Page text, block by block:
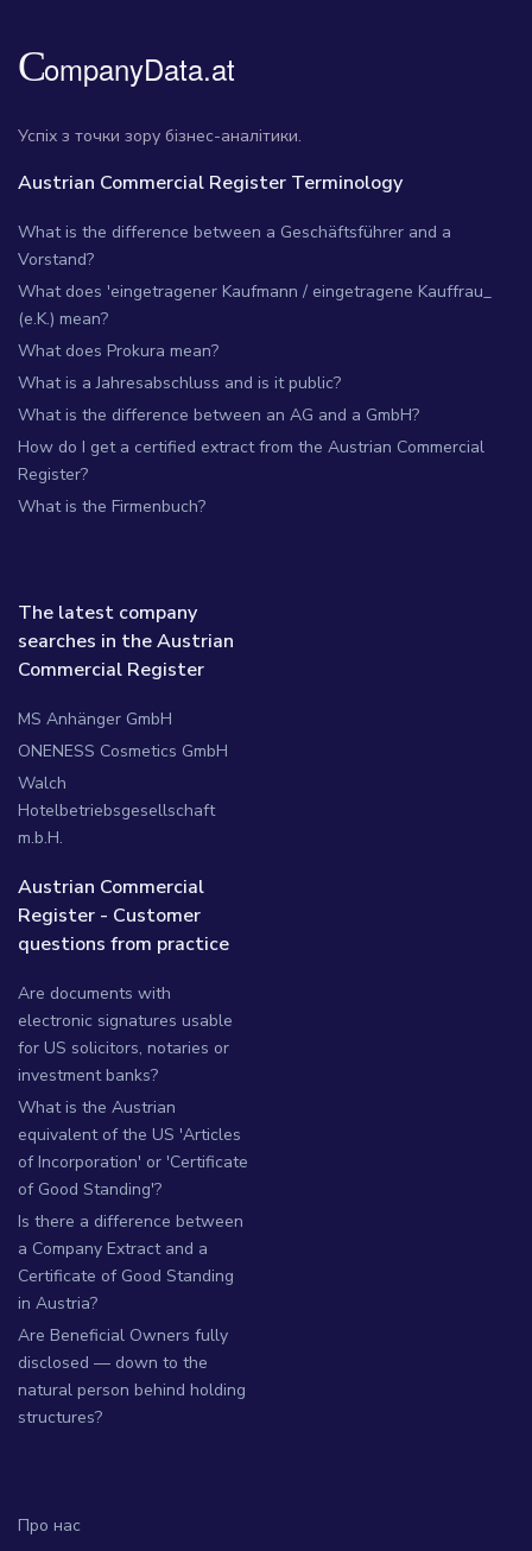
Успіх з точки зору бізнес-аналітики.
Austrian Commercial Register Terminology
What is the difference between a Geschäftsführer and a
Vorstand?
What does 'eingetragener Kaufmann / eingetragene Kauffrau_
(e.K.) mean?
What does Prokura mean?
What is a Jahresabschluss and is it public?
What is the difference between an AG and a GmbH?
How do I get a certified extract from the Austrian Commercial
Register?
What is the Firmenbuch?
The latest company
searches in the Austrian
Commercial Register
MS Anhänger GmbH
ONENESS Cosmetics GmbH
Walch
Hotelbetriebsgesellschaft
m.b.H.
Austrian Commercial
Register - Customer
questions from practice
Are documents with
electronic signatures usable
for US solicitors, notaries or
investment banks?
What is the Austrian
equivalent of the US 'Articles
of Incorporation' or 'Certificate
of Good Standing'?
Is there a difference between
a Company Extract and a
Certificate of Good Standing
in Austria?
Are Beneficial Owners fully
disclosed — down to the
natural person behind holding
structures?
Про нас